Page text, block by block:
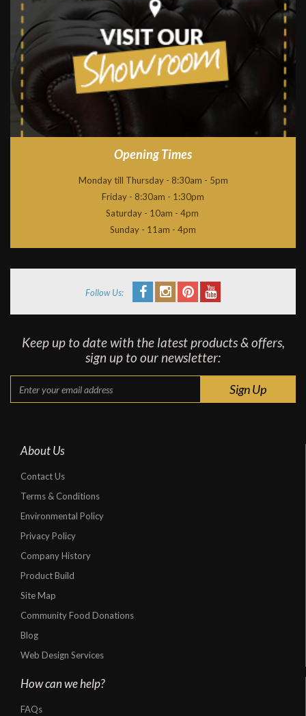
Opening Times
Monday till Thursday - 8:30am - 5pm
Friday - 8:30am - 1:30pm
Saturday - 10am - 4pm
Sunday - 11am - 4pm
Follow Us:
Keep up to date with the latest products & offers,
sign up to our newsletter:
About Us
Contact Us
Terms & Conditions
Environmental Policy
Privacy Policy
Company History
Product Build
Site Map
Community Food Donations
Blog
Web Design Services
How can we help?
FAQs